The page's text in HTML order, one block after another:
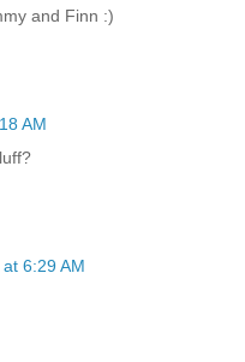
and Finn :)
AM
6:29 AM